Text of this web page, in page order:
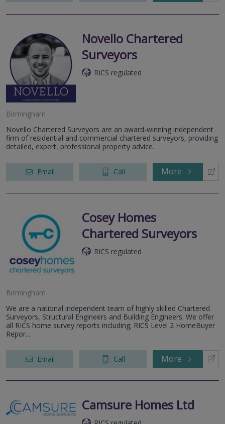
Novello Chartered
Surveyors
RICS regulated
Birmingham
Novello Chartered Surveyors are an award-winning independent
firm of residential and commercial chartered surveyors, providing
detailed, expert, professional property advice.
Email Call More
Cosey Homes
Chartered Surveyors
RICS regulated
Birmingham
We are a national independent team of highly skilled Chartered
Surveyors, Structural Engineers and Building Engineers. We offer
all RICS home survey reports including; RICS Level 2 HomeBuyer
Repor...
Email Call More
Camsure Homes Ltd